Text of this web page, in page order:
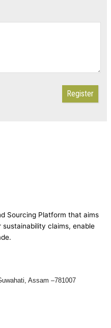
Register
Sourcing Platform that aims
claims, enable
Assam –781007